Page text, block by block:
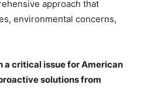
approach that
environmental concerns,
a critical issue for American
solutions from